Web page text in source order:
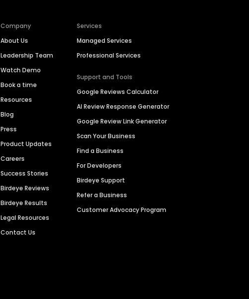
Company
About Us
Leadership Team
Watch Demo
Book a time
Resources
Blog
Press
Product Updates
Careers
Success Stories
Birdeye Reviews
Birdeye Results
Legal Resources
Contact Us
Services
Managed Services
Professional Services
Support and Tools
Google Reviews Calculator
AI Review Response Generator
Google Review Link Generator
Scan Your Business
Find a Business
For Developers
Birdeye Support
Refer a Business
Customer Advocacy Program